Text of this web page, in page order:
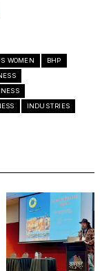
WOMEN
BHP
INDUSTRIES